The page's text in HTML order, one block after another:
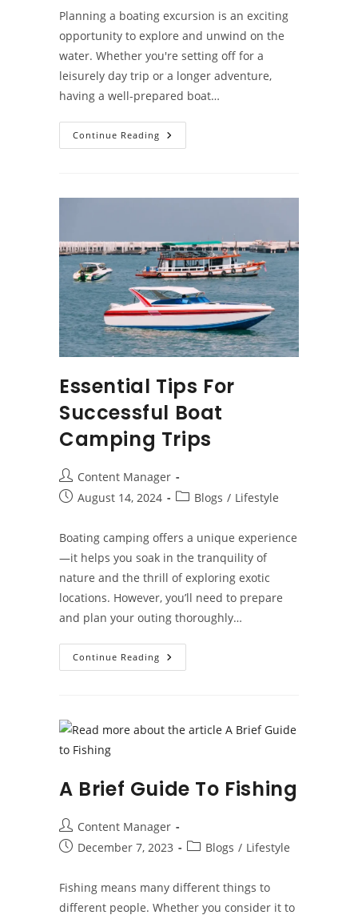
Planning a boating excursion is an exciting
opportunity to explore and unwind on the
water. Whether you're setting off for a
leisurely day trip or a longer adventure,
having a well-prepared boat…
Continue Reading Essential
Items
Boat
Essential Tips For
Successful Boat
Camping Trips
Post
author:
Content Manager
PostAugust 14, 2024
PostBlogs / Lifestyle
Boating camping offers a unique experience
—it helps you soak in the tranquility of
nature and the thrill of exploring exotic
locations. However, you’ll need to prepare
and plan your outing thoroughly…
Continue Reading Essential
Tips
Trips
A Brief Guide To Fishing
Post
author:
Content Manager
PostDecember 7, 2023
PostBlogs / Lifestyle
Fishing means many different things to
different people. Whether you consider it to